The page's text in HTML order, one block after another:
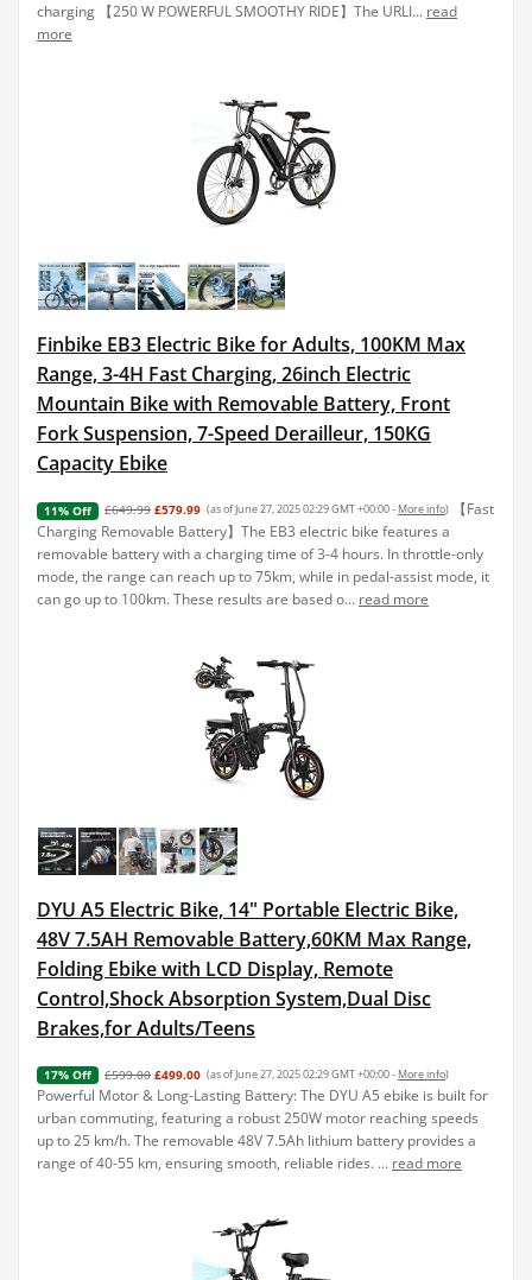
charging 【250 W POWERFUL SMOOTHY RIDE】The URLI... read
more
Finbike EB3 Electric Bike for Adults, 100KM Max
Range, 3-4H Fast Charging, 26inch Electric
Mountain Bike with Removable Battery, Front
Fork Suspension, 7-Speed Derailleur, 150KG
Capacity Ebike
11% Off £649.99 £579.99 (as of June 27, 2025 02:29 GMT +00:00 - More info)
【Fast
Charging Removable Battery】The EB3 electric bike features a
removable battery with a charging time of 3-4 hours. In throttle-only
mode, the range can reach up to 75km, while in pedal-assist mode, it
can go up to 100km. These results are based o... read more
DYU A5 Electric Bike, 14" Portable Electric Bike,
48V 7.5AH Removable Battery,60KM Max Range,
Folding Ebike with LCD Display, Remote
Control,Shock Absorption System,Dual Disc
Brakes,for Adults/Teens
17% Off £599.00 £499.00 (as of June 27, 2025 02:29 GMT +00:00 - More info)
Powerful Motor & Long-Lasting Battery: The DYU A5 ebike is built for
urban commuting, featuring a robust 250W motor reaching speeds
up to 25 km/h. The removable 48V 7.5Ah lithium battery provides a
range of 40-55 km, ensuring smooth, reliable rides. ... read more